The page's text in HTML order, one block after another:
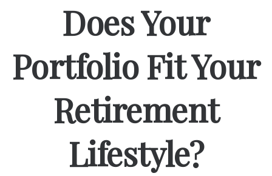
Does Your
Portfolio Fit Your
Retirement
Lifestyle?